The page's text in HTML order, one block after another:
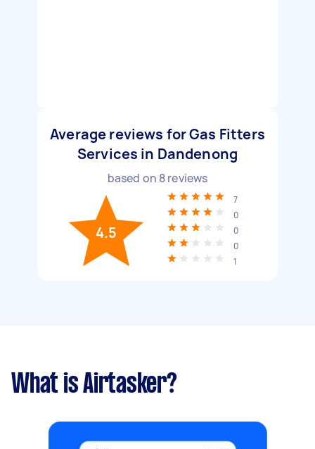
Average reviews for Gas Fitters
Services in Dandenong
based on 8reviews
4.5
7
0
0
0
1
What is Airtasker?